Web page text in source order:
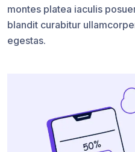
montes platea iaculis
blandit curabitur
egestas.